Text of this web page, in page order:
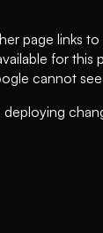
page links
for
cannot